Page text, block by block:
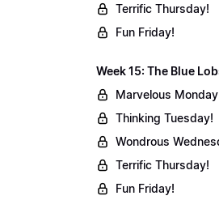
Terrific Thursday!
Fun Friday!
Week 15: The Blue
Marvelous
Thinking Tuesday!
Wondrous
Terrific Thursday!
Fun Friday!